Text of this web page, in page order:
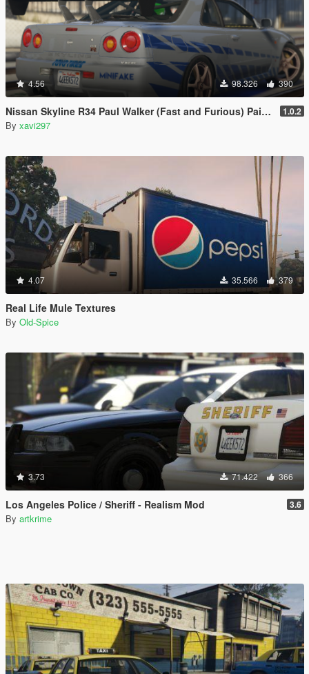
4.56 98.326 390
Nissan Skyline R34 Paul Walker (Fast and Furious) Paintjob 1.0.2
By xavi297
4.07 35.566 379
Real Life Mule Textures
By Old-Spice
3.73 71.422 366
Los Angeles Police / Sheriff - Realism Mod 3.6
By artkrime